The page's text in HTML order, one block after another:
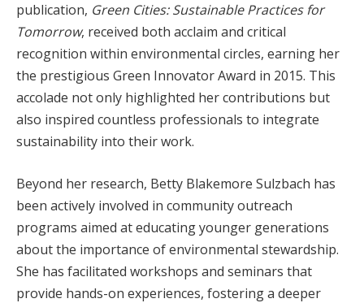
publication, Green Cities: Sustainable Practices for
Tomorrow, received both acclaim and critical
recognition within environmental circles, earning her
the prestigious Green Innovator Award in 2015. This
accolade not only highlighted her contributions but
also inspired countless professionals to integrate
sustainability into their work.
Beyond her research, Betty Blakemore Sulzbach has
been actively involved in community outreach
programs aimed at educating younger generations
about the importance of environmental stewardship.
She has facilitated workshops and seminars that
provide hands-on experiences, fostering a deeper